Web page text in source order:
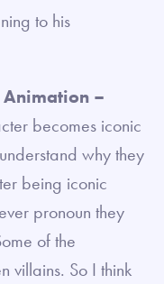
to his
–
becomes iconic
why they
being iconic
pronoun they
of the
villains. So I think